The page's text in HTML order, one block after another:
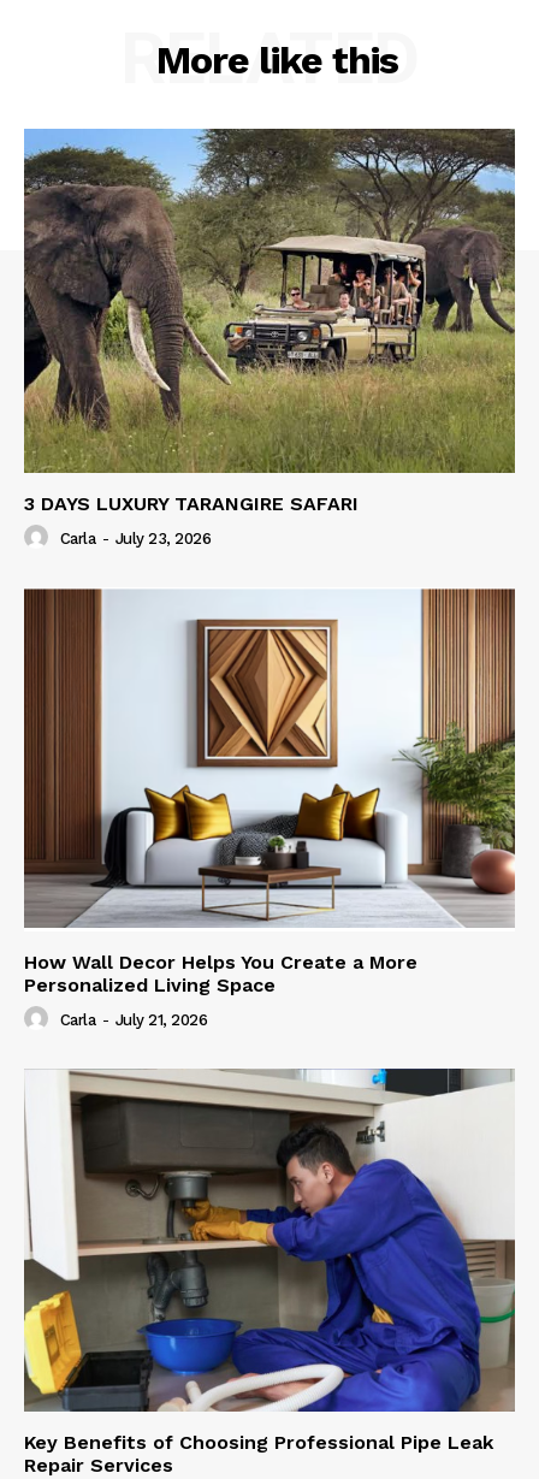
More like this
RELATED
3 DAYS LUXURY TARANGIRE SAFARI
Carla - July 23, 2026
How Wall Decor Helps You Create a More
Personalized Living Space
Carla - July 21, 2026
Key Benefits of Choosing Professional Pipe Leak
Repair Services